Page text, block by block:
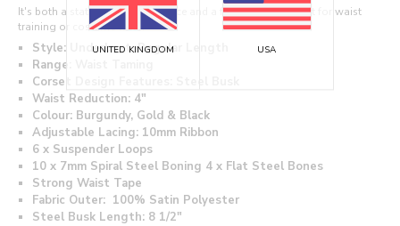
It's both a statement fashion piece and a functional garment for waist
training or costume wear.
Style: Underbust, Regular Length
Range: Waist Taming
Corset Design Features: Steel Busk
Waist Reduction: 4"
Colour: Burgundy, Gold & Black
Adjustable Lacing: 10mm Ribbon
6 x Suspender Loops
10 x 7mm Spiral Steel Boning 4 x Flat Steel Bones
Strong Waist Tape
Fabric Outer: 100% Satin Polyester
Steel Busk Length: 8 1/2"
UNITED KINGDOM USA